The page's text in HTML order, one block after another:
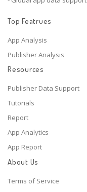
Top Featrues
App Analysis
Publisher Analysis
Resources
Publisher Data Support
Tutorials
Report
App Analytics
App Report
About Us
Terms of Service